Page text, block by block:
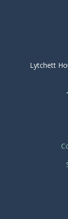
Lytchett